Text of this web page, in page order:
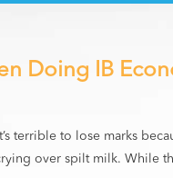
Doing IB
terrible to lose marks
over spilt milk.